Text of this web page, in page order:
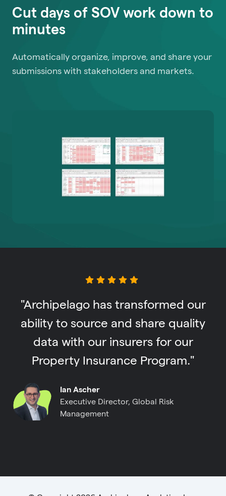
Cut days of SOV work down to
minutes
Automatically organize, improve, and share your
submissions with stakeholders and markets.
"Archipelago has transformed our
ability to source and share quality
data with our insurers for our
Property Insurance Program."
Ian Ascher
Executive Director, Global Risk
Management